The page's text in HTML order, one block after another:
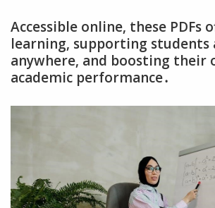
Accessible online‚ these PDFs
learning‚ supporting students
anywhere‚ and boosting their
academic performance․